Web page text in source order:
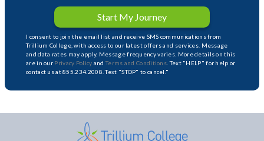
Start My Journey
I consent to join the email list and receive SMS communications from
Trillium College, with access to our latest offers and services. Message
and data rates may apply. Message frequency varies. More details on this
are in our Privacy Policy andTerms and Conditions . Text "HELP" for help or
contact us at 855.234.2008. Text "STOP" to cancel."